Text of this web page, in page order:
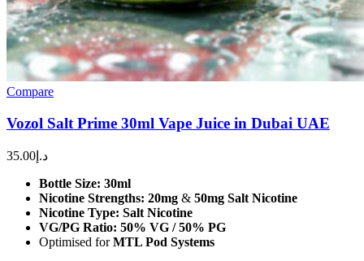
Compare
Vozol Salt Prime 30ml Vape Juice in Dubai UAE
د.إ 35.00
Bottle Size: 30ml
Nicotine Strengths: 20mg & 50mg Salt Nicotine
Nicotine Type: Salt Nicotine
VG/PG Ratio: 50% VG / 50% PG
Optimised forMTL Pod Systems